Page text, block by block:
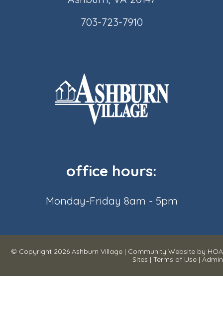
703-723-7910
office hours:
Monday-Friday 8am - 5pm
© Copyright 2026 Ashburn Village | Community Website by HOA
Sites | Terms of Use | Admin